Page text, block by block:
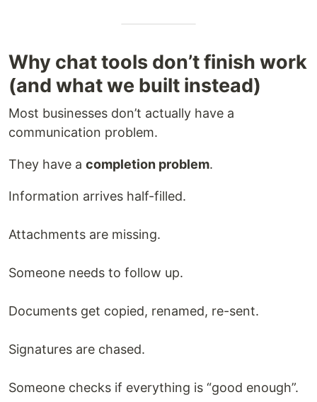
Why chat tools don’t finish work
(and what we built instead)
Most businesses don’t actually have a
communication problem.
They have a completion problem.
Information arrives half-filled.
Attachments are missing.
Someone needs to follow up.
Documents get copied, renamed, re-sent.
Signatures are chased.
Someone checks if everything is “good enough”.